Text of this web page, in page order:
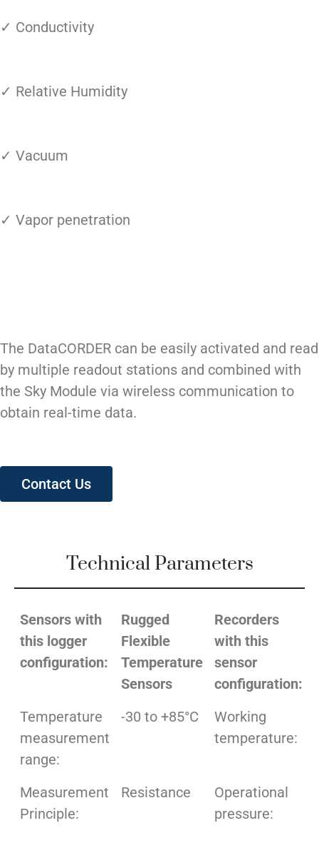
✓ Conductivity
✓ Relative Humidity
✓ Vacuum
✓ Vapor penetration
The DataCORDER can be easily activated and read
by multiple readout stations and combined with
the Sky Module via wireless communication to
obtain real-time data.
Contact Us
Technical Parameters
Sensors with
this logger
configuration:
Rugged
Flexible
Temperature
Sensors
Recorders
with this
sensor
configuration:
Temperature
measurement
range:
-30 to +85°C
Working
temperature:
Measurement
Principle:
Resistance
Operational
pressure: